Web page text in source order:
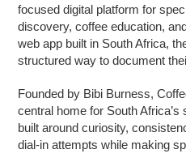
focused digital platform for
discovery, coffee education,
web app built in South Africa,
structured way to document
Founded by Bibi Burness,
central home for South
built around curiosity,
dial-in attempts while making